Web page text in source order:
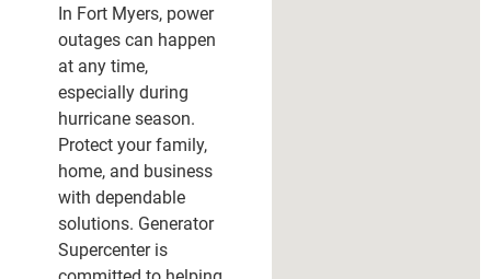
In Fort Myers, power
outages can happen
at any time,
especially during
hurricane season.
Protect your family,
home, and business
with dependable
solutions. Generator
Supercenter is